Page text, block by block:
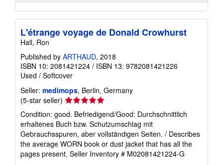
L'étrange voyage de Donald Crowhurst
Hall, Ron
Published by ARTHAUD, 2018
ISBN 10: 2081421224 / ISBN 13: 9782081421226
Used / Softcover
Seller: medimops, Berlin, Germany
(5-star seller) Seller
rating
5
out
of
5
stars
Condition: good. Befriedigend/Good: Durchschnittlich
erhaltenes Buch bzw. Schutzumschlag mit
Gebrauchsspuren, aber vollständigen Seiten. / Describes
the average WORN book or dust jacket that has all the
pages present. Seller Inventory # M02081421224-G